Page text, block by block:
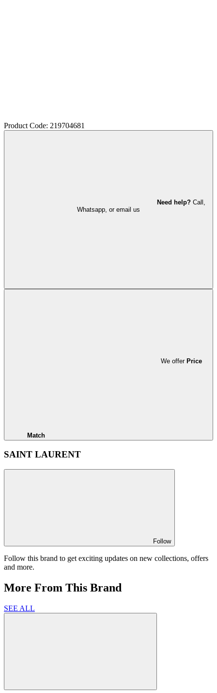
Product Code: 219704681
Need help? Call,
Whatsapp, or email us
We offer Price
Match
SAINT LAURENT
Follow
Follow this brand to get exciting updates on new collections, offers
and more.
More From This Brand
SEE ALL